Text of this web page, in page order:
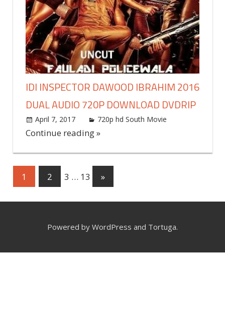
IDI INSPECTOR DAWOOD IBRAHIM 2016
DUAL AUDIO 720P DOWNLOAD DVDRIP
April 7, 2017 world4free
720p hd South Movie
Continue reading »
Posts
1 2 3 … 13
Next
»
Powered by WordPress and Tortuga.